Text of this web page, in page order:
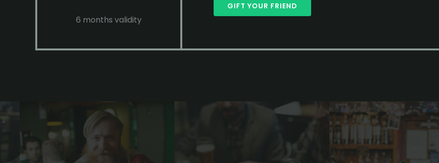
6 months validity
GIFT YOUR FRIEND